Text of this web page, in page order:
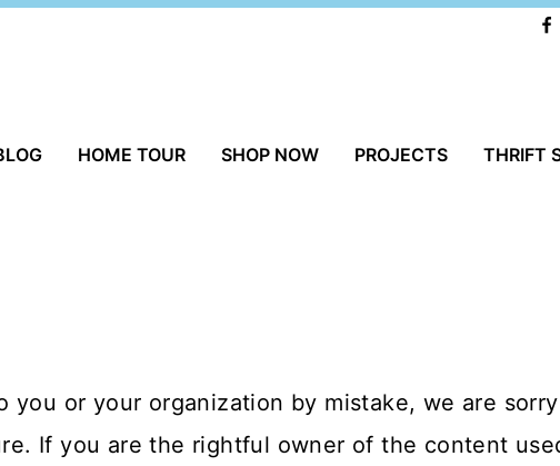
HOME TOUR SHOP NOW PROJECTS THRIFT
or your organization by mistake, we are
If you are the rightful owner of the content